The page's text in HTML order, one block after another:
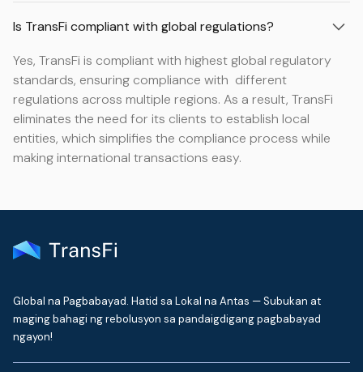
Is TransFi compliant with global regulations?
Yes, TransFi is compliant with highest global regulatory
standards, ensuring compliance with different
regulations across multiple regions. As a result, TransFi
eliminates the need for its clients to establish local
entities, which simplifies the compliance process while
making international transactions easy.
Global na Pagbabayad. Hatid sa Lokal na Antas — Subukan at
maging bahagi ng rebolusyon sa pandaigdigang pagbabayad
ngayon!